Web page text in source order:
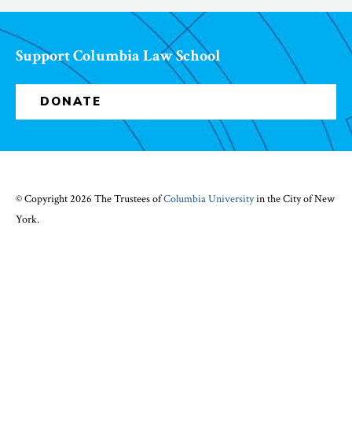
Support Columbia Law School
DONATE
© Copyright 2026 The Trustees ofColumbia Universityin the City of New
York.